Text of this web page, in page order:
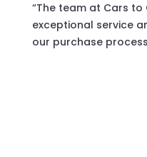
“The team at Cars
exceptional service
our purchase